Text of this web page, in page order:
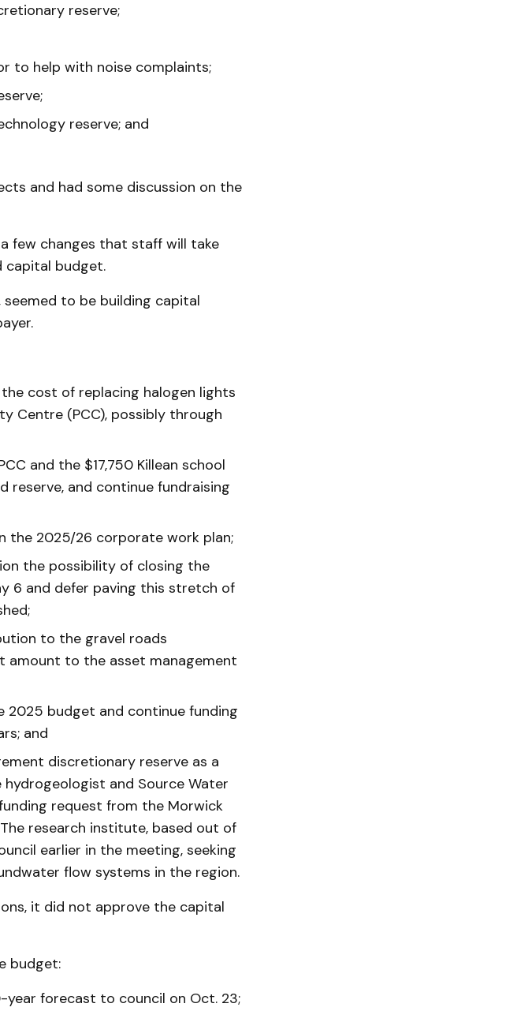
reserve;
to help with noise complaints;
reserve; and
and had some discussion on the
few changes that staff will take
capital budget.
to be building capital
cost of replacing halogen lights
Centre (PCC), possibly through
and the $17,750 Killean school
reserve, and continue fundraising
the 2025/26 corporate work plan;
the possibility of closing the
6 and defer paving this stretch of
to the gravel roads
amount to the asset management
budget and continue funding
and
discretionary reserve as a
and Source Water
request from the Morwick
research institute, based out of
earlier in the meeting, seeking
flow systems in the region.
it did not approve the capital
budget:
forecast to council on Oct. 23;